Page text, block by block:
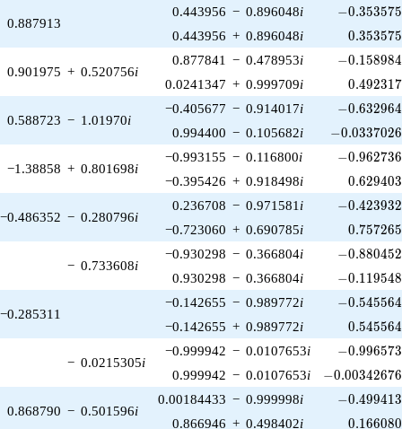
0.887913
0.443956 − 0.896048i -
−0.353575
0.443956 + 0.896048i 0.353575
0.901975 + 0.520756i
0.877841 − 0.478953i -
−0.158984
0.0241347 + 0.999709i 0.492317
0.588723 − 1.01970i
−0.405677 − 0.914017i -
−0.632964
0.994400 − 0.105682i -
−0.0337026
−1.38858 + 0.801698i
−0.993155 − 0.116800i -
−0.962736
−0.395426 + 0.918498i 0.629403
−0.486352 − 0.280796i
0.236708 − 0.971581 i -
−0.423932
−0.723060 + 0.690785i 0.757265
− 0.733608i
−0.930298 − 0.366804i -
−0.880452
0.930298 − 0.366804i -
−0.119548
−0.285311
−0.142655 − 0.989772i -
−0.545564
−0.142655 + 0.989772i 0.545564
− 0.0215305i
−0.999942 − 0.0107653i -
−0.996573
0.999942 − 0.0107653i -
−0.00342676
0.868790 − 0.501596i
0.00184433 − 0.999998i -
−0.499413
0.866946 + 0.498402i 0.166080